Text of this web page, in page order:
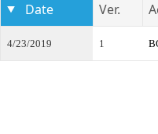
Date Ver.
4/23/2019 1